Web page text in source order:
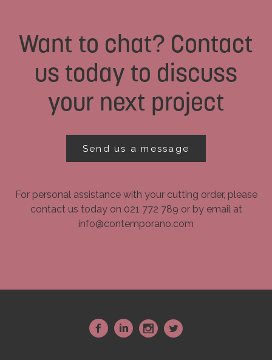
Want to chat? Contact
us today to discuss
your next project
Send us a message
For personal assistance with your cutting order, please
contact us today on 021 772 789 or by email at
info@contemporano.com
~ : - +